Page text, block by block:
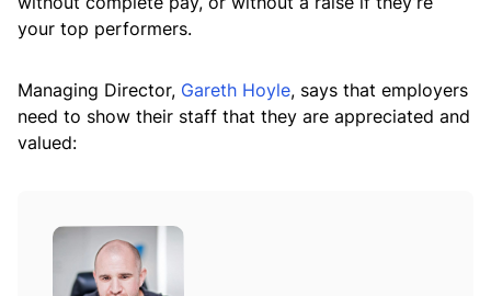
your top performers.
Managing Director, Gareth Hoyle, says that employers
need to show their staff that they are appreciated and
valued: